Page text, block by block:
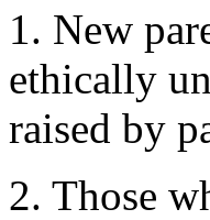
1. New
ethically
raised by
2. Those